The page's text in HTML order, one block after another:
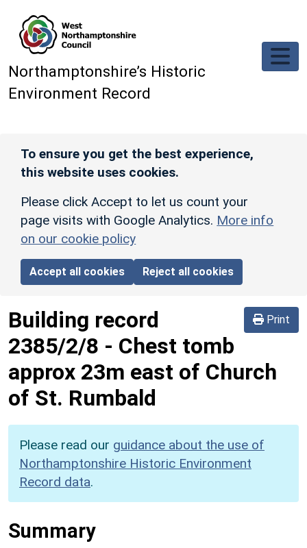
Northamptonshire’s Historic
Environment Record
To ensure you get the best experience,
this website uses cookies.
Please click Accept to let us count your
page visits with Google Analytics. More info
on our cookie policy
Accept all cookies Reject all cookies
Print
Building record
2385/2/8 - Chest tomb
approx 23m east of Church
of St. Rumbald
Please read our guidance about the use of
Northamptonshire Historic Environment
Record data.
Summary